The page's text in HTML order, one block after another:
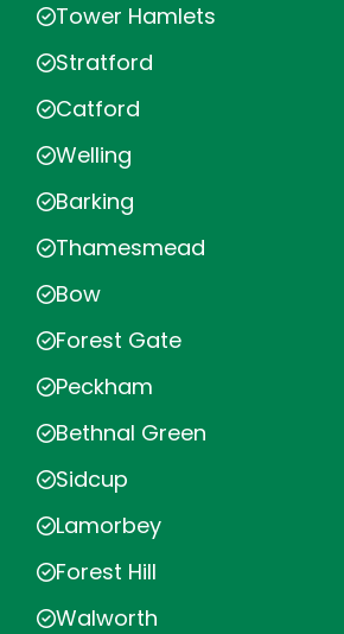
Tower Hamlets
Stratford
Catford
Welling
Barking
Thamesmead
Bow
Forest Gate
Peckham
Bethnal Green
Sidcup
Lamorbey
Forest Hill
Walworth